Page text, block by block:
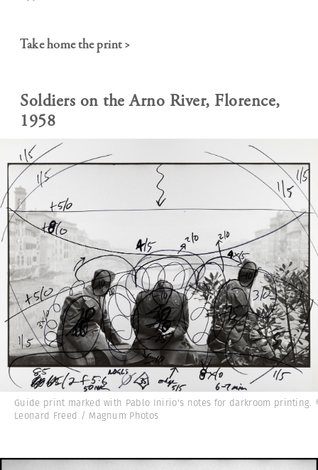
Take home the print >
Soldiers on the Arno River, Florence,
1958
Guide print marked with Pablo Inirio's notes for darkroom printing.
Leonard Freed / Magnum Photos